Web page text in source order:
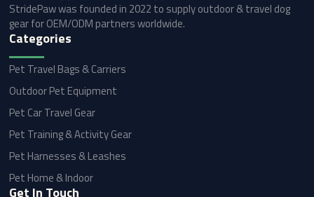
StridePaw was founded in 2022 to supply outdoor & travel dog
gear for OEM/ODM partners worldwide.
Categories
Pet Travel Bags & Carriers
Outdoor Pet Equipment
Pet Car Travel Gear
Pet Training & Activity Gear
Pet Harnesses & Leashes
Pet Home & Indoor
Get In Touch